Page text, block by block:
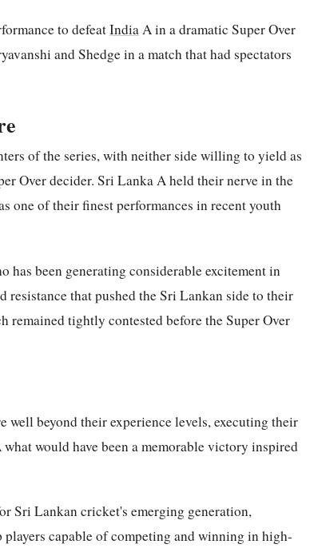
to defeatIndiaA in a dramatic Super Over
and Shedge in a match that had spectators
of the series, with neither side willing to yield as
Over decider. Sri Lanka A held their nerve in the
one of their finest performances in recent youth
been generating considerable excitement in
that pushed the Sri Lankan side to their
remained tightly contested before the Super Over
beyond their experience levels, executing their
would have been a memorable victory inspired
Sri Lankan cricket's emerging generation,
capable of competing and winning in high-